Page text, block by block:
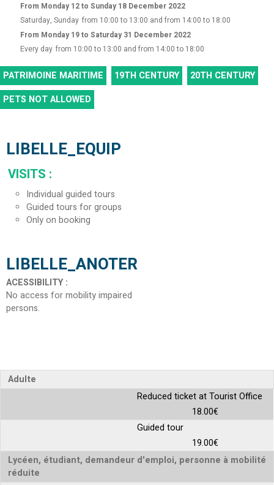
From Monday 12 to Sunday 18 December 2022
Saturday, Sunday from 10:00 to 13:00 and from 14:00 to 18:00
From Monday 19 to Saturday 31 December 2022
Every day from 10:00 to 13:00 and from 14:00 to 18:00
PATRIMOINE MARITIME 19TH CENTURY
20TH CENTURY
PETS NOT ALLOWED
LIBELLE_EQUIP
VISITS :
Individual guided tours
Guided tours for groups
Only on booking
LIBELLE_ANOTER
ACESSIBILITY :
No access for mobility impaired
persons
Adulte
Reduced ticket at Tourist Office
18.00€
Guided tour
19.00€
Lycéen, étudiant, demandeur d'emploi, personne à mobilité
réduite